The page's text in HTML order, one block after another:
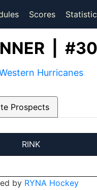
Scores(current)
| #30
Hurricanes
Prospects
RINK
by RYNA Hockey